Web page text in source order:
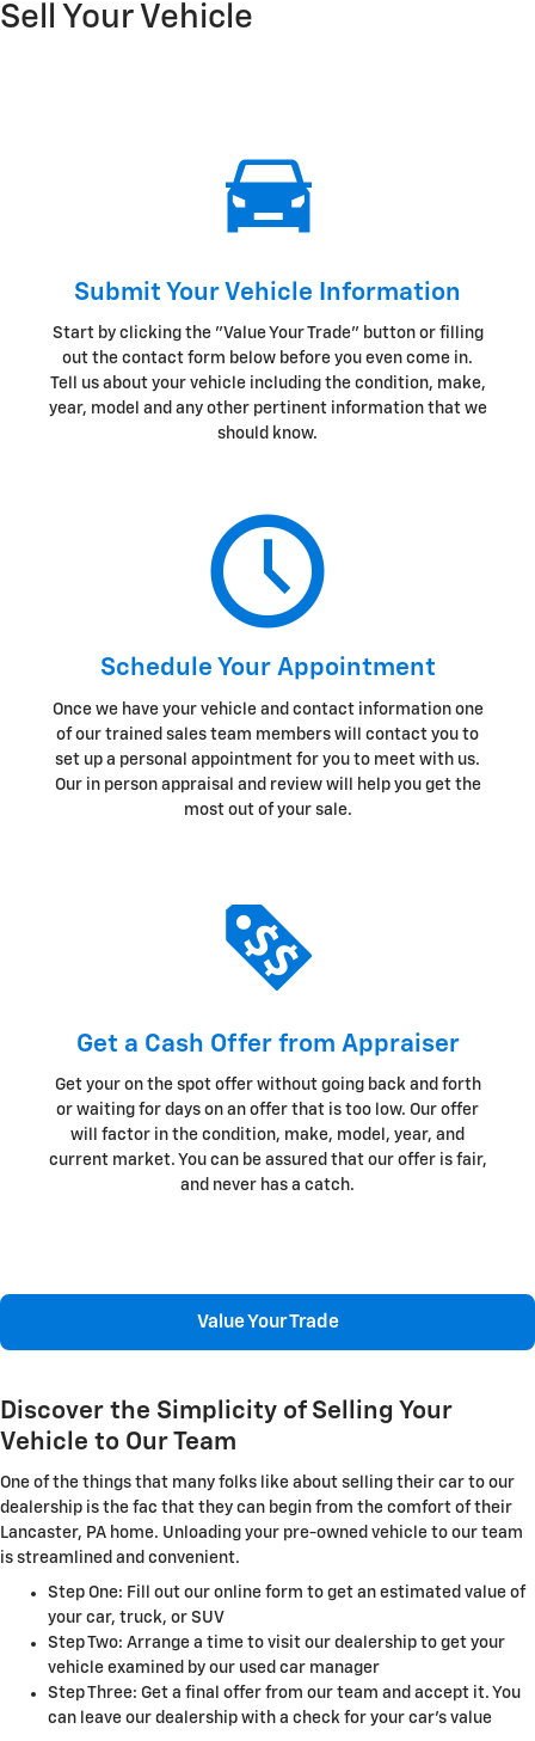
Sell Your Vehicle
Submit Your Vehicle Information
Start by clicking the "Value Your Trade" button or filling
out the contact form below before you even come in.
Tell us about your vehicle including the condition, make,
year, model and any other pertinent information that we
should know.
Schedule Your Appointment
Once we have your vehicle and contact information one
of our trained sales team members will contact you to
set up a personal appointment for you to meet with us.
Our in person appraisal and review will help you get the
most out of your sale.
Get a Cash Offer from Appraiser
Get your on the spot offer without going back and forth
or waiting for days on an offer that is too low. Our offer
will factor in the condition, make, model, year, and
current market. You can be assured that our offer is fair,
and never has a catch.
Value Your Trade
Discover the Simplicity of Selling Your
Vehicle to Our Team
One of the things that many folks like about selling their car to our
dealership is the fac that they can begin from the comfort of their
Lancaster, PA home. Unloading your pre-owned vehicle to our team
is streamlined and convenient.
Step One: Fill out our online form to get an estimated value of
your car, truck, or SUV
Step Two: Arrange a time to visit our dealership to get your
vehicle examined by our used car manager
Step Three: Get a final offer from our team and accept it. You
can leave our dealership with a check for your car's value